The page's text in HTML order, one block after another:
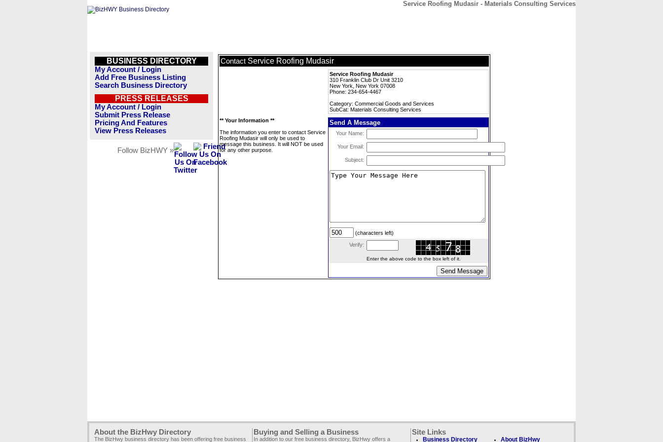
Service Roofing Mudasir - Materials Consulting Services
BUSINESS DIRECTORY
My Account / Login
Add Free Business Listing
Search Business Directory
PRESS RELEASES
My Account / Login
Submit Press Release
Pricing And Features
View Press Releases
Follow BizHWY »
Contact Service Roofing Mudasir
Service Roofing Mudasir
310 Franklin Club Dr Unit 3210
New York, New York 07008
Phone: 234-654-4467
Category: Commercial Goods and Services
SubCat: Materials Consulting Services
** Your Information **
The information you enter to contact Service
Roofing Mudasir will only be used to
message this business. It will NOT be used
for any other purpose.
Send A Message
Your Name:
Your Email:
Subject:
(characters left)
Verify:
Enter the above code to the box left of it.
About the BizHwy Directory
The BizHwy business directory has been offering free business
Buying and Selling a Business
In addition to our free business directory, BizHwy offers a
Site Links
Business Directory About BizHwy